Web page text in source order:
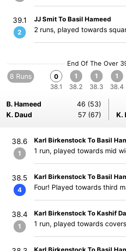
39.1
2
JJ Smit To Basil Hameed
2 runs, played towards
End Of The Over
8 Runs
0
38.1
1
38.2
1
38.3
1
38.4
B. Hameed
46 (53)
K. Daud
57 (67) K.
38.6
1
Karl Birkenstock To Basil
1 run, played towards mid
38.5
4
Karl Birkenstock To Basil
Four! Played towards third
38.4
1
Karl Birkenstock To Kashif
1 run, played towards